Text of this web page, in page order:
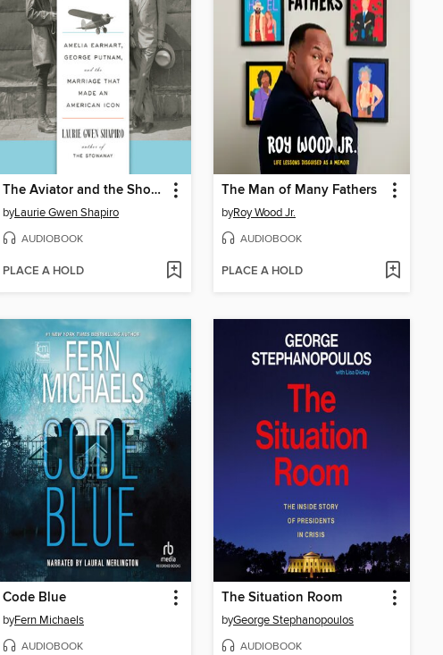
The Aviator and the Showman
byLaurie Gwen Shapiro
AUDIOBOOK
PLACE A HOLD
The Man of Many Fathers
byRoy Wood Jr.
AUDIOBOOK
PLACE A HOLD
Code Blue
byFern Michaels
AUDIOBOOK
The Situation Room
byGeorge Stephanopoulos
AUDIOBOOK